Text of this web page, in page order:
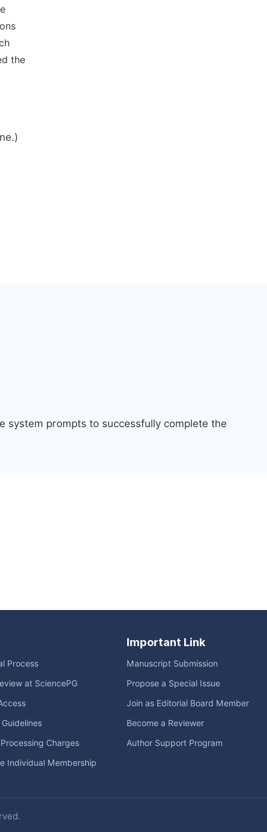
the
system prompts to successfully complete the
Process
at SciencePG
Charges
Individual Membership
Important Link
Manuscript Submission
Propose a Special Issue
Join as Editorial Board Member
Become a Reviewer
Author Support Program